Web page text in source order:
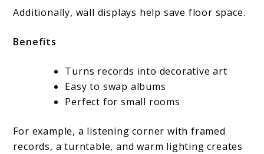
Additionally, wall displays help save floor space.
Benefits
Turns records into decorative art
Easy to swap albums
Perfect for small rooms
For example, a listening corner with framed
records, a turntable, and warm lighting creates